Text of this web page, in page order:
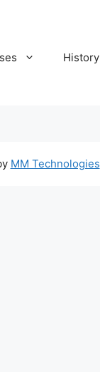
History
MM Technologies